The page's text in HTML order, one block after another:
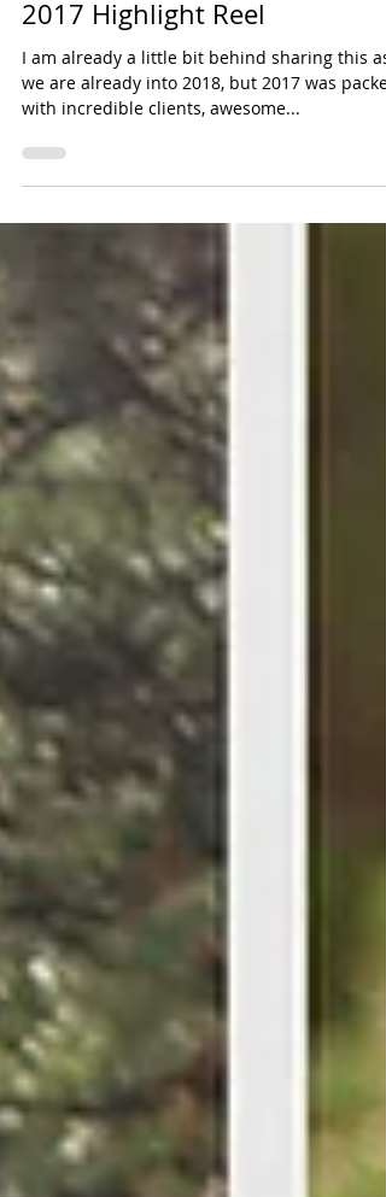
Callie Riesling Photography -
2017 Highlight Reel
I am already a little bit behind sharing this as
we are already into 2018, but 2017 was